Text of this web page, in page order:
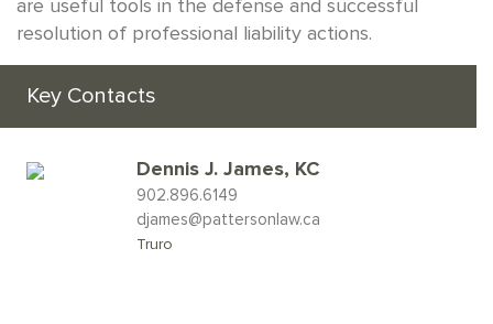
are useful tools in the defense and successful
resolution of professional liability actions.
Key Contacts
Dennis J. James, KC
902.896.6149
djames@pattersonlaw.ca
Truro